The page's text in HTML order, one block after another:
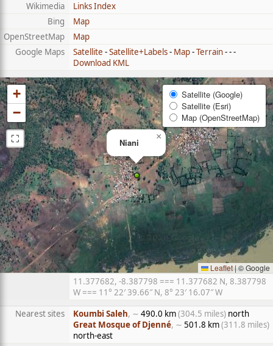
Wikimedia
Links Index
Bing
Map
OpenStreetMap
Map
Google Maps
Satellite -Satellite+Labels- Map-Terrain- - -
Download KML
Niani
×
+
−
⛶
Satellite (Google)
Satellite (Esri)
Map (OpenStreetMap)
Leaflet|© Google
11.377682, -8.387798 === 11.377682 N, 8.387798
W === 11° 22′ 39.66″ N, 8° 23′ 16.07″ W
Nearest sites
Koumbi Saleh, ∼ 490.0 km(304.5 miles) north
Great Mosque of Djenné, ∼ 501.8 km(311.8 miles)
north-east